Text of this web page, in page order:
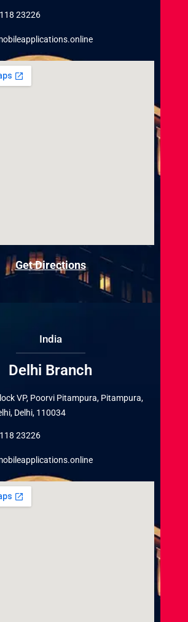
23226
Get Directions
India
Delhi Branch
VP, Poorvi Pitampura, Pitampura,
Delhi, 110034
23226